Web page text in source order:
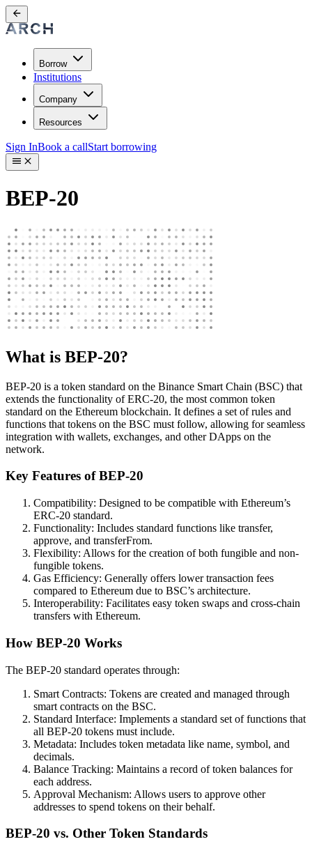
Borrow
Institutions
Company
Resources
Sign InBook a callStart borrowing
BEP-20
What is BEP-20?
BEP-20 is a token standard on the Binance Smart Chain (BSC) that
extends the functionality of ERC-20, the most common token
standard on the Ethereum blockchain. It defines a set of rules and
functions that tokens on the BSC must follow, allowing for seamless
integration with wallets, exchanges, and other DApps on the
network.
Key Features of BEP-20
Compatibility: Designed to be compatible with Ethereum’s
ERC-20 standard.
Functionality: Includes standard functions like transfer,
approve, and transferFrom.
Flexibility: Allows for the creation of both fungible and non-
fungible tokens.
Gas Efficiency: Generally offers lower transaction fees
compared to Ethereum due to BSC’s architecture.
Interoperability: Facilitates easy token swaps and cross-chain
transfers with Ethereum.
How BEP-20 Works
The BEP-20 standard operates through:
Smart Contracts: Tokens are created and managed through
smart contracts on the BSC.
Standard Interface: Implements a standard set of functions that
all BEP-20 tokens must include.
Metadata: Includes token metadata like name, symbol, and
decimals.
Balance Tracking: Maintains a record of token balances for
each address.
Approval Mechanism: Allows users to approve other
addresses to spend tokens on their behalf.
BEP-20 vs. Other Token Standards